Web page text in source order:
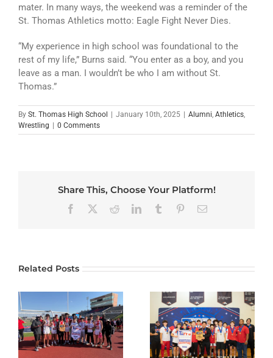
mater. In many ways, the weekend was a reminder of the
St. Thomas Athletics motto: Eagle Fight Never Dies.
“My experience in high school was foundational to the
rest of my life,” Burns said. “You enter as a boy, and you
leave as a man. I wouldn’t be who I am without St.
Thomas.”
By St. Thomas High School | January 10th, 2025 | Alumni Athletics
Wrestling | 0 Comments
Share This, Choose Your Platform!
Facebook RedditLinkedInTumblr PinterestEmail
Related Posts